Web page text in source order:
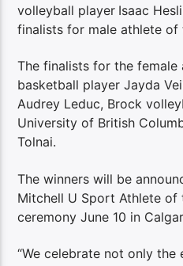
volleyball player Isaac
finalists for male athlete of
The finalists for the female
basketball player Jayda
Audrey Leduc, Brock
University of British
Tolnai.
The winners will be
Mitchell U Sport Athlete of
ceremony June 10 in
“We celebrate not only